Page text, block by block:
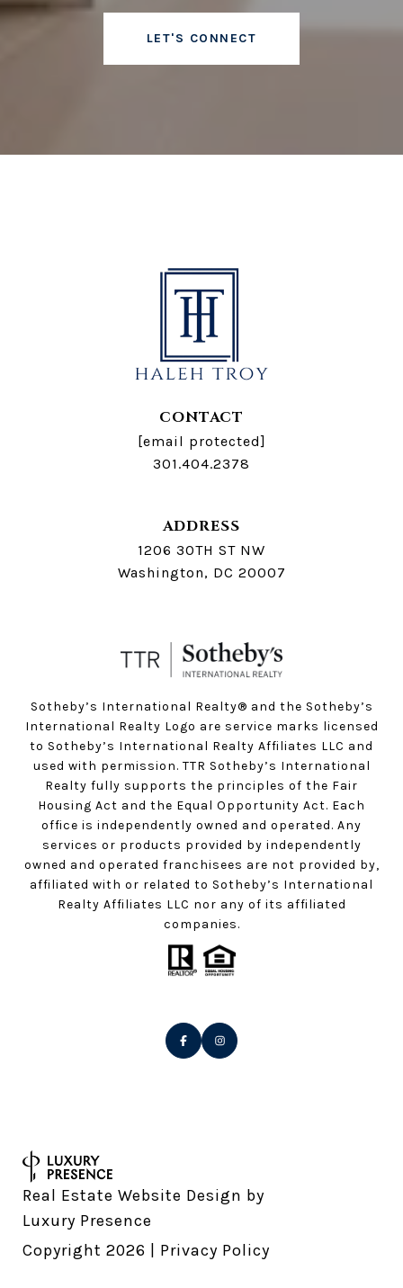
LET'S CONNECT
CONTACT
[email protected]
301.404.2378
ADDRESS
1206 30TH ST NW
Washington, DC 20007
Sotheby’s International Realty®️ and the Sotheby’s
International Realty Logo are service marks licensed
to Sotheby’s International Realty Affiliates LLC and
used with permission. TTR Sotheby’s International
Realty fully supports the principles of the Fair
Housing Act and the Equal Opportunity Act. Each
office is independently owned and operated. Any
services or products provided by independently
owned and operated franchisees are not provided by,
affiliated with or related to Sotheby’s International
Realty Affiliates LLC nor any of its affiliated
companies.
Real Estate Website Design by
Luxury Presence
Copyright 2026 | Privacy Policy